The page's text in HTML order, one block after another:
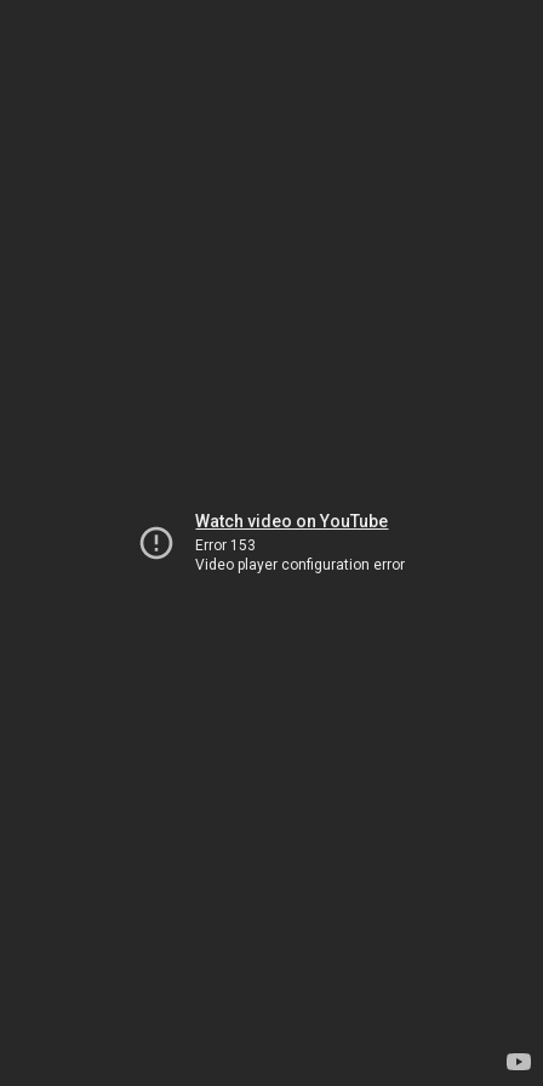
Watch video on YouTube
Error 153
Video player configuration error